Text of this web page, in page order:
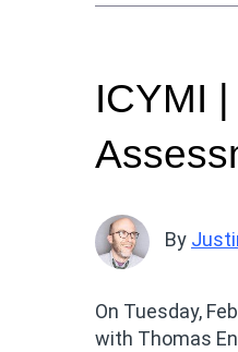
ICYMI
By
On Tuesday,
with Thomas